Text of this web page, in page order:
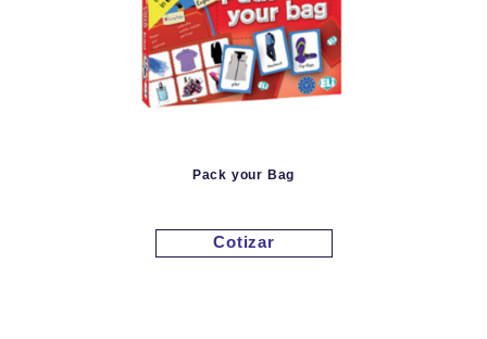
Pack your Bag
Cotizar